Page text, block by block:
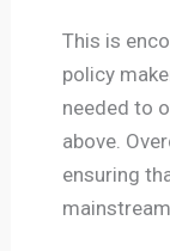
This is
policy
needed to
above.
ensuring